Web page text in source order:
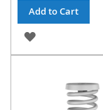
Add to Cart
ADD
TO